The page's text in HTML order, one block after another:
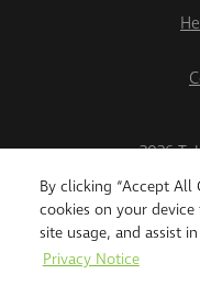
By clicking “Accept All
cookies on your
site usage, and assist
Privacy Notice
2026